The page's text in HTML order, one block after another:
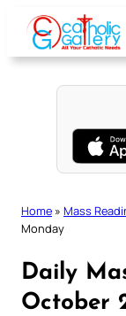
content
Home » Mass
Monday
Daily
October